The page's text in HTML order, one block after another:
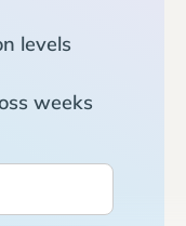
levels
weeks